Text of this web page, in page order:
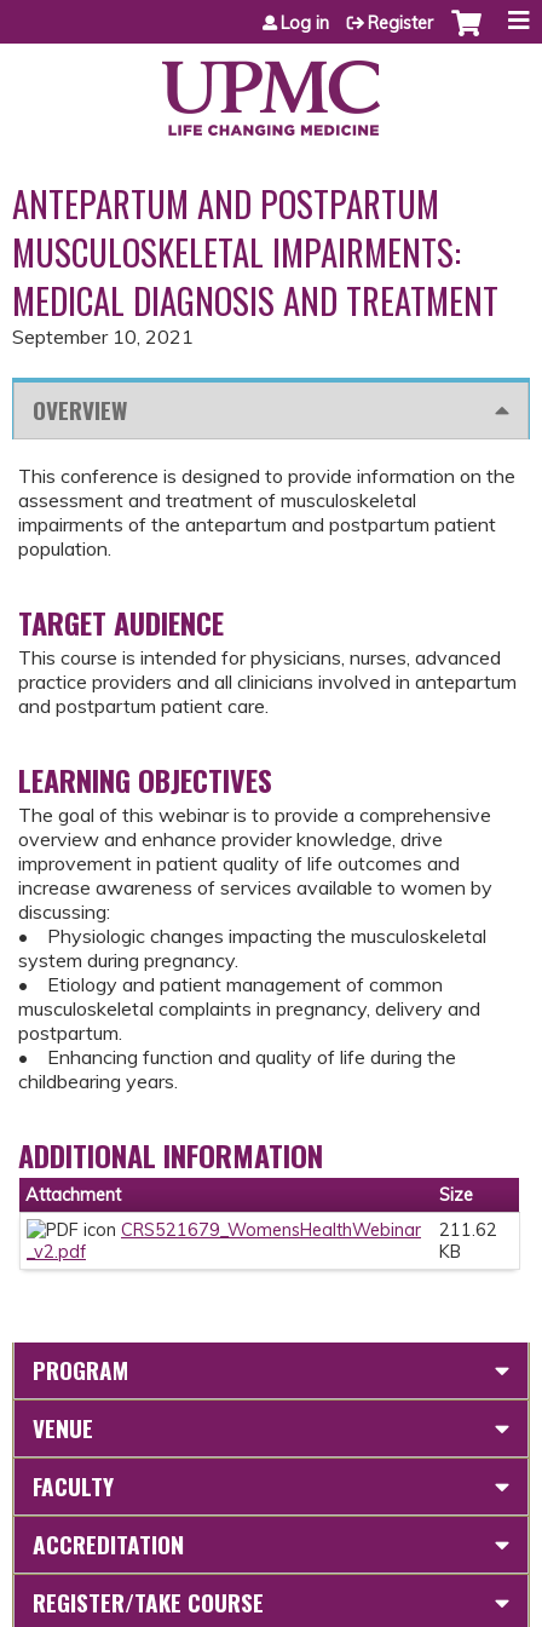
Jump to content
Log in Register
ANTEPARTUM AND POSTPARTUM
MUSCULOSKELETAL IMPAIRMENTS:
MEDICAL DIAGNOSIS AND TREATMENT
September 10, 2021
OVERVIEW
This conference is designed to provide information on the
assessment and treatment of musculoskeletal
impairments of the antepartum and postpartum patient
population.
TARGET AUDIENCE
This course is intended for physicians, nurses, advanced
practice providers and all clinicians involved in antepartum
and postpartum patient care.
LEARNING OBJECTIVES
The goal of this webinar is to provide a comprehensive
overview and enhance provider knowledge, drive
improvement in patient quality of life outcomes and
increase awareness of services available to women by
discussing:
• Physiologic changes impacting the musculoskeletal
system during pregnancy.
• Etiology and patient management of common
musculoskeletal complaints in pregnancy, delivery and
postpartum.
• Enhancing function and quality of life during the
childbearing years.
ADDITIONAL INFORMATION
Attachment
Size
CRS521679_WomensHealthWebinar
_v2.pdf
211.62
KB
PROGRAM
VENUE
FACULTY
ACCREDITATION
REGISTER/TAKE COURSE